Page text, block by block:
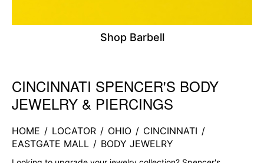
Shop Barbell
Skip link
CINCINNATI SPENCER'S BODY
JEWELRY & PIERCINGS
HOME / LOCATOR / OHIO / CINCINNATI /
EASTGATE MALL / BODY JEWELRY